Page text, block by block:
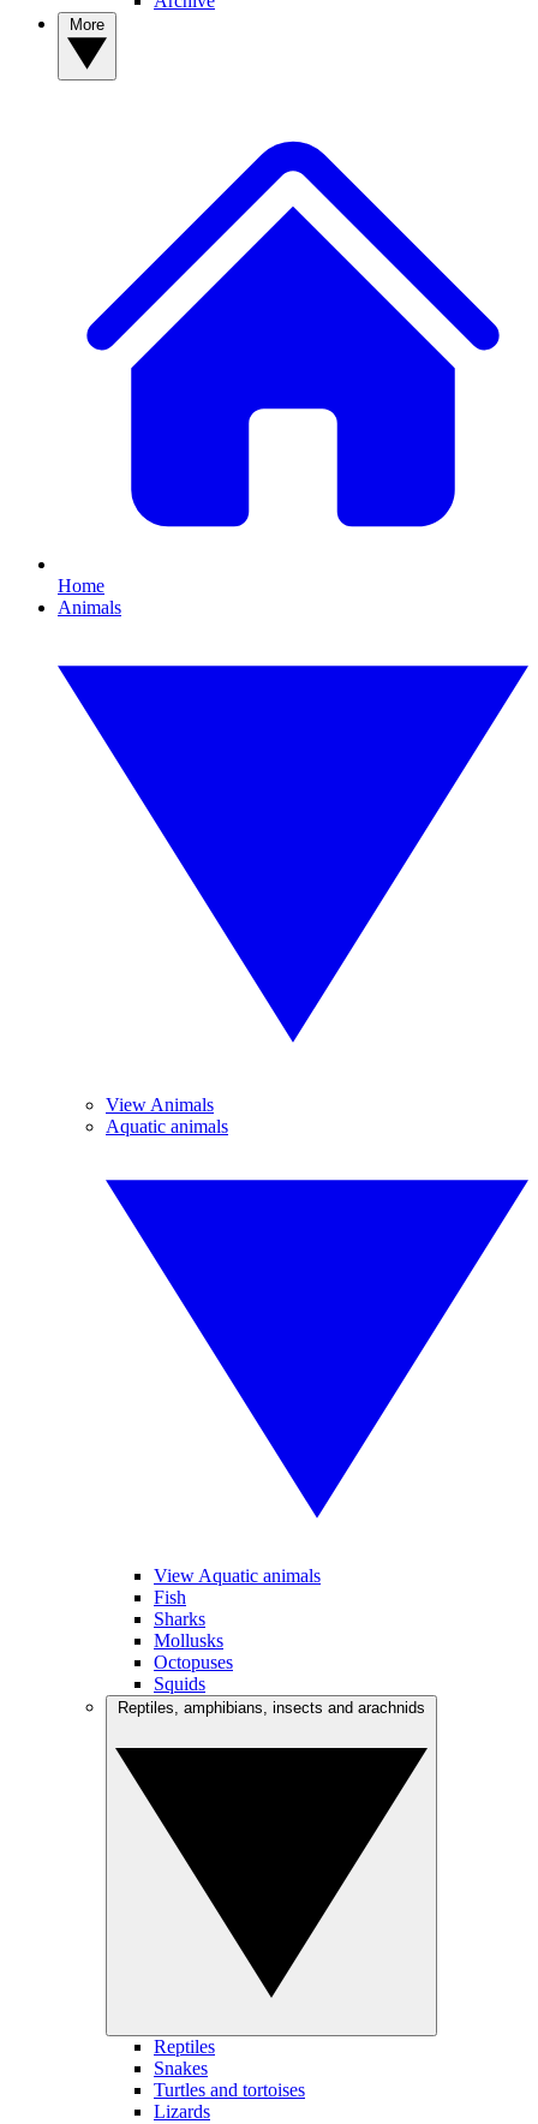
Home
Animals
View Animals
Aquatic animals
View Aquatic animals
Fish
Sharks
Mollusks
Octopuses
Squids
Reptiles
Snakes
Turtles and tortoises
Lizards